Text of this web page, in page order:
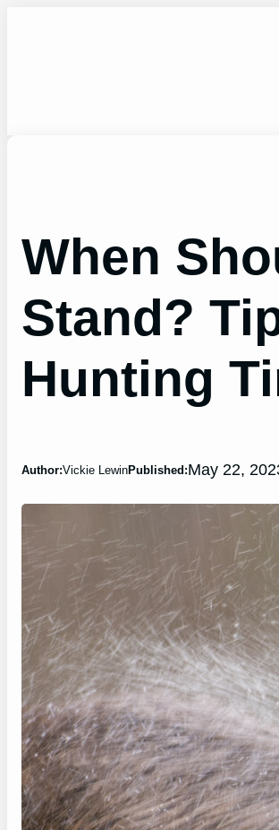
When
Stand?
Hunting
Author:Vickie LewinPublished:May 22,